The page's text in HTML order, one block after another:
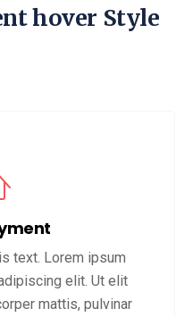
hover Style
text. Lorem ipsum
elit. Ut elit
mattis, pulvinar